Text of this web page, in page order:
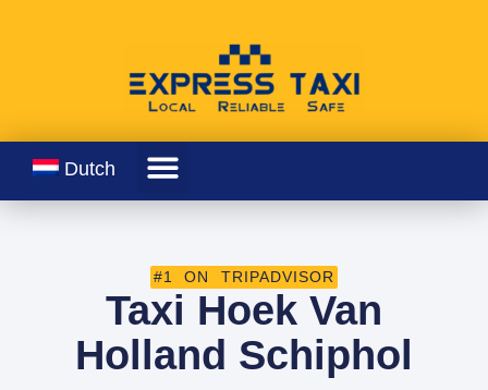
Dutch
#1 ON TRIPADVISOR
Taxi Hoek Van
Holland Schiphol